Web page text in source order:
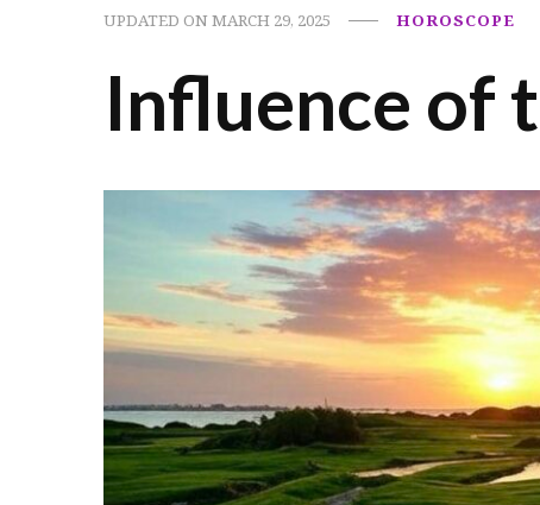
UPDATED ONMARCH 29, 2025 HOROSCOPE
Influence of